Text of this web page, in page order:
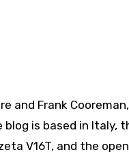
and Frank
is based in Italy,
V16T, and the